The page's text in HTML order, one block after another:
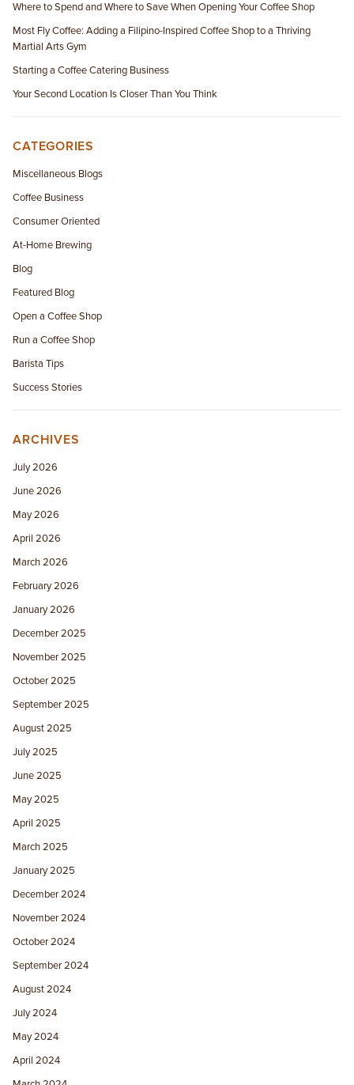
Where to Spend and Where to Save When Opening Your Coffee Shop
Most Fly Coffee: Adding a Filipino-Inspired Coffee Shop to a Thriving
Martial Arts Gym
Starting a Coffee Catering Business
Your Second Location Is Closer Than You Think
CATEGORIES
Miscellaneous Blogs
Coffee Business
Consumer Oriented
At-Home Brewing
Blog
Featured Blog
Open a Coffee Shop
Run a Coffee Shop
Barista Tips
Success Stories
ARCHIVES
July 2026
June 2026
May 2026
April 2026
March 2026
February 2026
January 2026
December 2025
November 2025
October 2025
September 2025
August 2025
July 2025
June 2025
May 2025
April 2025
March 2025
January 2025
December 2024
November 2024
October 2024
September 2024
August 2024
July 2024
May 2024
April 2024